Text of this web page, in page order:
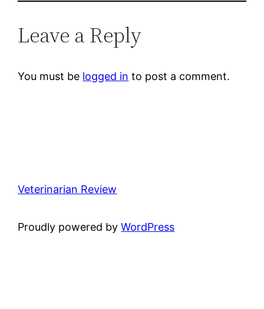
Leave a Reply
You must be logged in to post a comment.
Veterinarian Review
Proudly powered byWordPress